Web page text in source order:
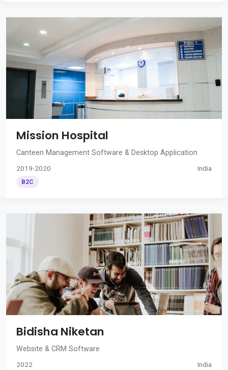
Mission Hospital
Canteen Management Software & Desktop Application
2019-2020 India
B2C
Bidisha Niketan
Website & CRM Software
2022 India